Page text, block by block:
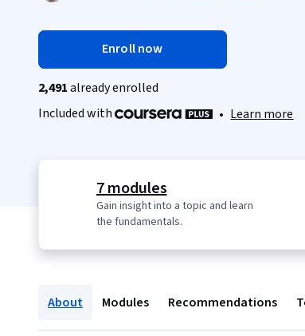
Enroll now
2,491already enrolled
Included with
• Learn more
7 modules
Gain insight into a topic and learn
the fundamentals.
About Modules Recommendations